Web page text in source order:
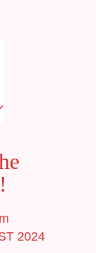
2024